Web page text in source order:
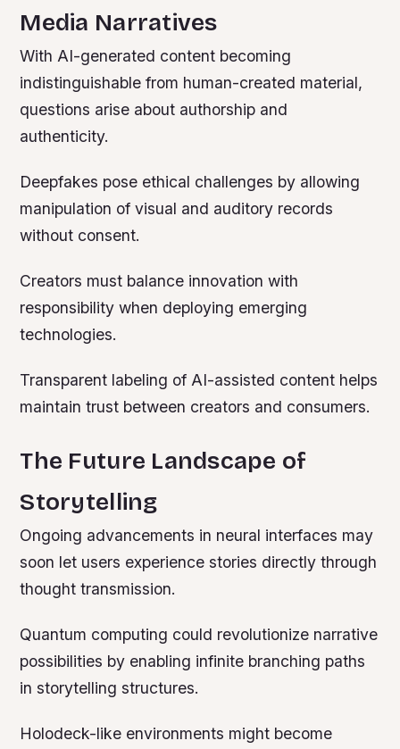
Media Narratives
With AI-generated content becoming
indistinguishable from human-created material,
questions arise about authorship and
authenticity.
Deepfakes pose ethical challenges by allowing
manipulation of visual and auditory records
without consent.
Creators must balance innovation with
responsibility when deploying emerging
technologies.
Transparent labeling of AI-assisted content helps
maintain trust between creators and consumers.
The Future Landscape of
Storytelling
Ongoing advancements in neural interfaces may
soon let users experience stories directly through
thought transmission.
Quantum computing could revolutionize narrative
possibilities by enabling infinite branching paths
in storytelling structures.
Holodeck-like environments might become